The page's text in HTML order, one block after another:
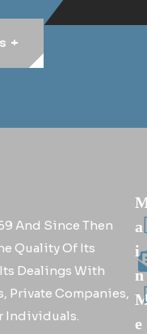
+
And Since Then
Quality Of Its
Dealings With
Private Companies,
Individuals.
A
I
N
E